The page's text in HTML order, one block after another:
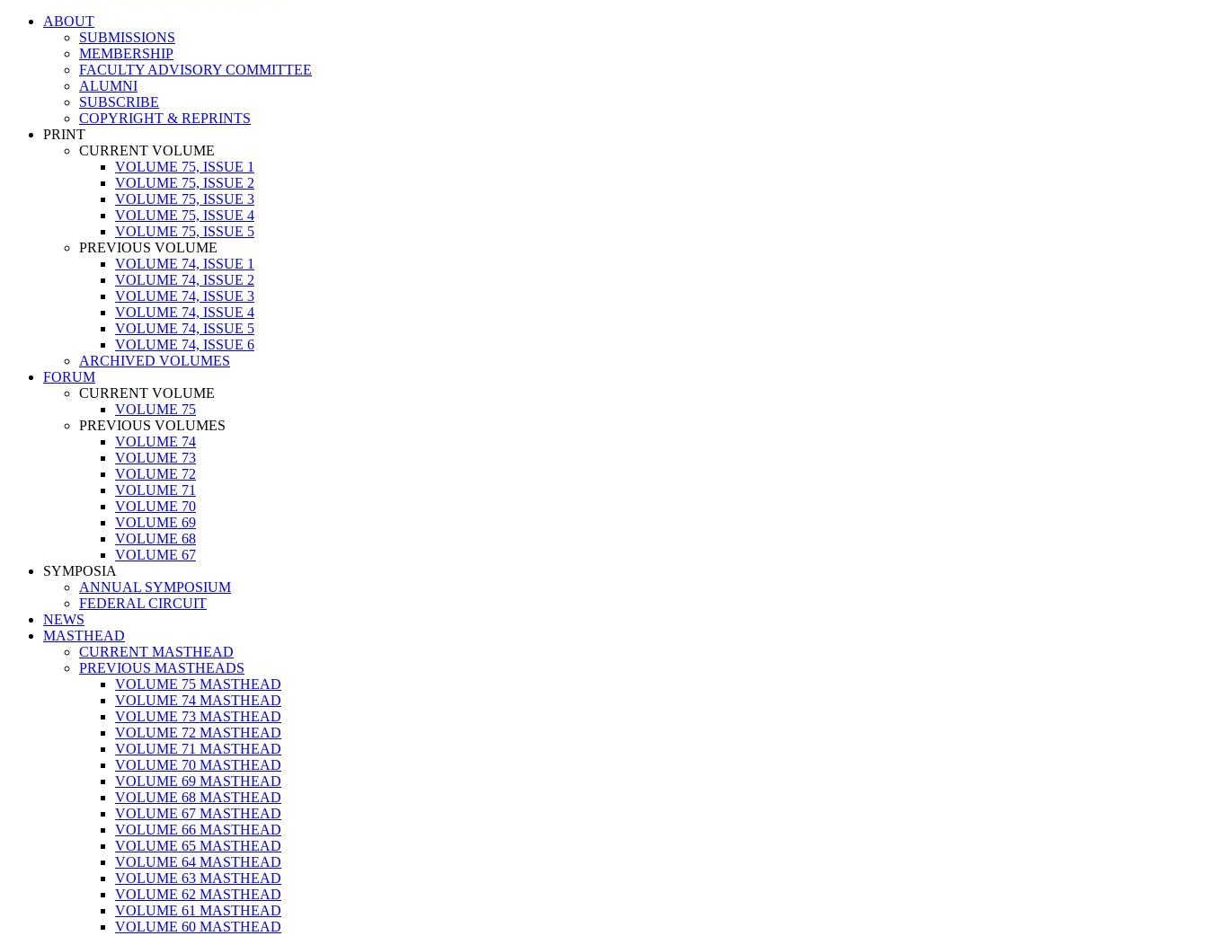
ABOUT
SUBMISSIONS
MEMBERSHIP
FACULTY ADVISORY COMMITTEE
ALUMNI
SUBSCRIBE
COPYRIGHT & REPRINTS
PRINT
CURRENT VOLUME
VOLUME 75, ISSUE 1
VOLUME 75, ISSUE 2
VOLUME 75, ISSUE 3
VOLUME 75, ISSUE 4
VOLUME 75, ISSUE 5
PREVIOUS VOLUME
VOLUME 74, ISSUE 1
VOLUME 74, ISSUE 2
VOLUME 74, ISSUE 3
VOLUME 74, ISSUE 4
VOLUME 74, ISSUE 5
VOLUME 74, ISSUE 6
ARCHIVED VOLUMES
FORUM
CURRENT VOLUME
VOLUME 75
PREVIOUS VOLUMES
VOLUME 74
VOLUME 73
VOLUME 72
VOLUME 71
VOLUME 70
VOLUME 69
VOLUME 68
VOLUME 67
SYMPOSIA
ANNUAL SYMPOSIUM
FEDERAL CIRCUIT
NEWS
MASTHEAD
CURRENT MASTHEAD
PREVIOUS MASTHEADS
VOLUME 75 MASTHEAD
VOLUME 74 MASTHEAD
VOLUME 73 MASTHEAD
VOLUME 72 MASTHEAD
VOLUME 71 MASTHEAD
VOLUME 70 MASTHEAD
VOLUME 69 MASTHEAD
VOLUME 68 MASTHEAD
VOLUME 67 MASTHEAD
VOLUME 66 MASTHEAD
VOLUME 65 MASTHEAD
VOLUME 64 MASTHEAD
VOLUME 63 MASTHEAD
VOLUME 62 MASTHEAD
VOLUME 61 MASTHEAD
VOLUME 60 MASTHEAD